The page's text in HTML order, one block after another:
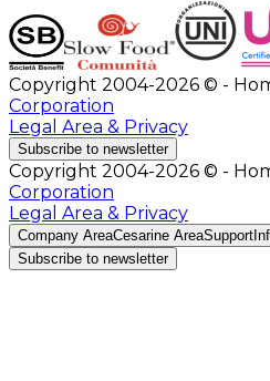
Copyright 2004-2026 © -
Corporation
Legal Area & Privacy
Subscribe to newsletter
Copyright 2004-2026 © -
Corporation
Legal Area & Privacy
Company AreaCesarine AreaSupport
Subscribe to newsletter